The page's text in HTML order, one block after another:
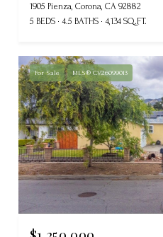
1905 Pienza, Corona, CA 92882
5 BEDS
4.5 BATHS 4,134 SQ.FT.
For Sale MLS® CV26099013